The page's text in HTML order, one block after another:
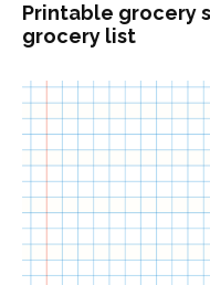
Printable grocery
grocery list